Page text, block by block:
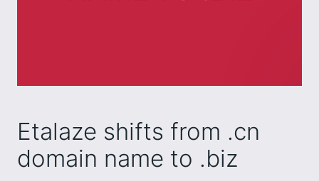
Etalaze shifts from .cn
domain name to .biz